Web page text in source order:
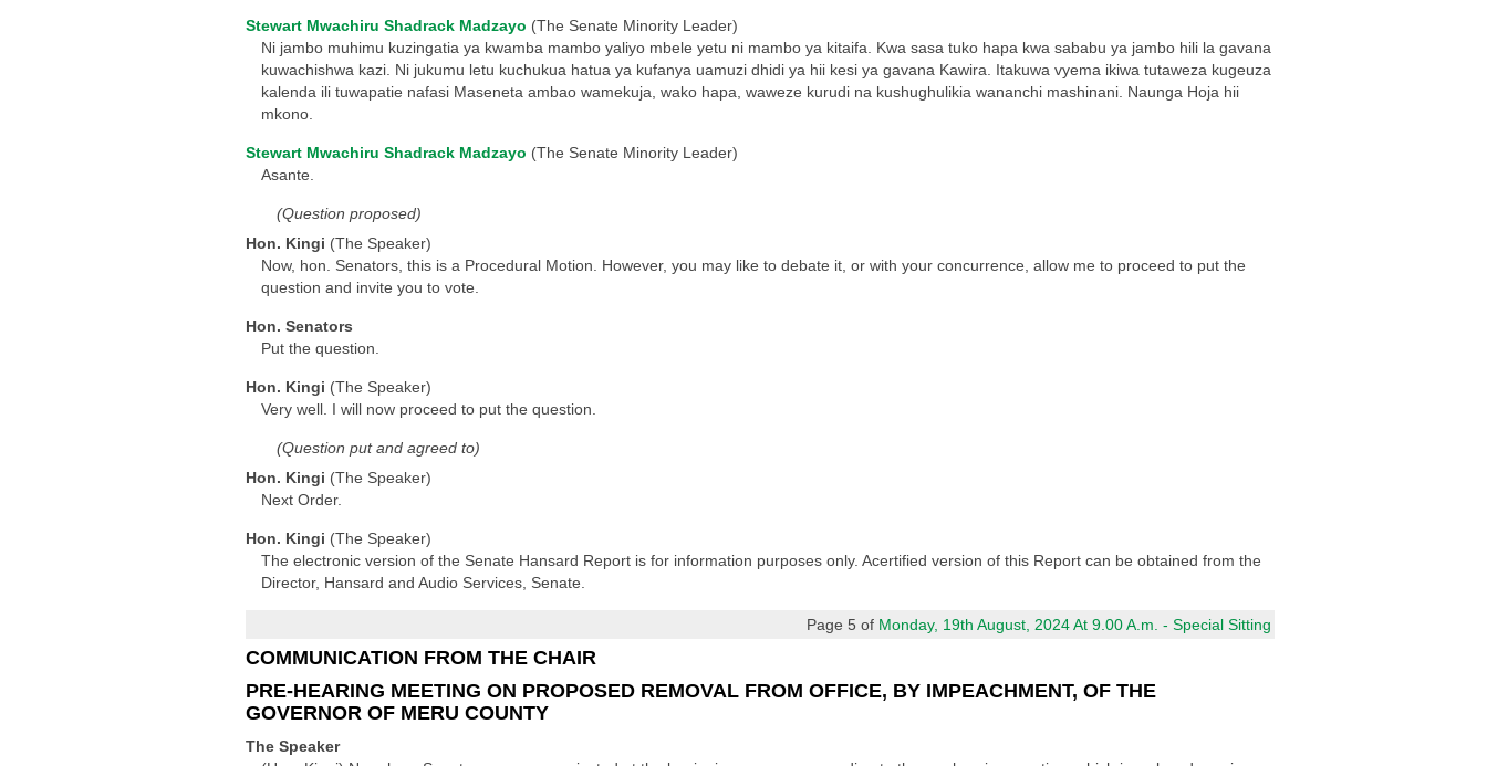
Stewart Mwachiru Shadrack Madzayo (The Senate Minority Leader)
Ni jambo muhimu kuzingatia ya kwamba mambo yaliyo mbele yetu ni mambo ya kitaifa. Kwa sasa tuko hapa kwa sababu ya jambo hili la gavana
kuwachishwa kazi. Ni jukumu letu kuchukua hatua ya kufanya uamuzi dhidi ya hii kesi ya gavana Kawira. Itakuwa vyema ikiwa tutaweza kugeuza
kalenda ili tuwapatie nafasi Maseneta ambao wamekuja, wako hapa, waweze kurudi na kushughulikia wananchi mashinani. Naunga Hoja hii
mkono.
Stewart Mwachiru Shadrack Madzayo (The Senate Minority Leader)
Asante.
(Question proposed)
Hon. Kingi (The Speaker)
Now, hon. Senators, this is a Procedural Motion. However, you may like to debate it, or with your concurrence, allow me to proceed to put the
question and invite you to vote.
Hon. Senators
Put the question.
Hon. Kingi (The Speaker)
Very well. I will now proceed to put the question.
(Question put and agreed to)
Hon. Kingi (The Speaker)
Next Order.
Hon. Kingi (The Speaker)
The electronic version of the Senate Hansard Report is for information purposes only. Acertified version of this Report can be obtained from the
Director, Hansard and Audio Services, Senate.
Page 5 of Monday, 19th August, 2024 At 9.00 A.m. - Special Sitting
COMMUNICATION FROM THE CHAIR
PRE-HEARING MEETING ON PROPOSED REMOVAL FROM OFFICE, BY IMPEACHMENT, OF THE
GOVERNOR OF MERU COUNTY
The Speaker